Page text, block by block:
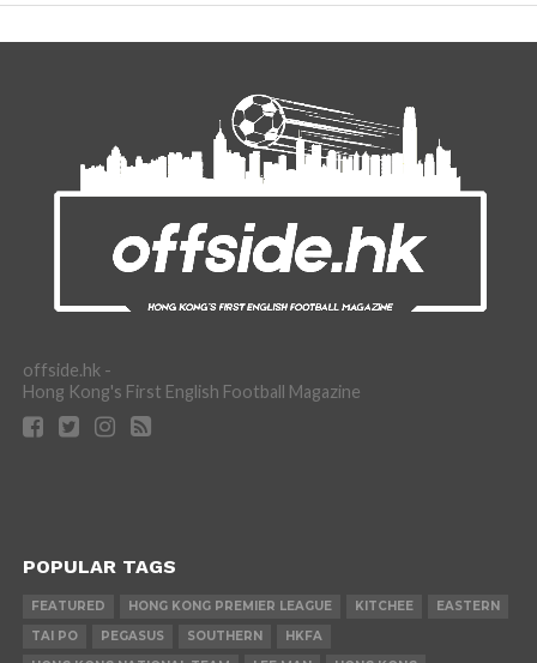
offside.hk -
Hong Kong's First English Football Magazine
POPULAR TAGS
FEATURED HONG KONG PREMIER LEAGUE KITCHEE
EASTERN
TAI PO
PEGASUS SOUTHERN
HKFA